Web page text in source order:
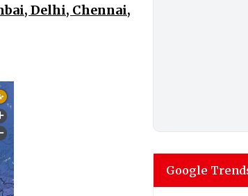
Delhi, Chennai,
Google